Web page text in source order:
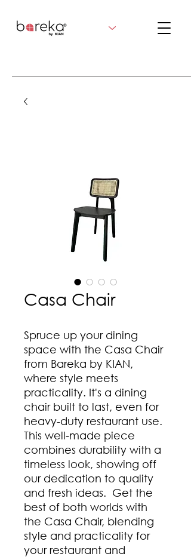
Casa Chair
Spruce up your dining
space with the Casa Chair
from Bareka by KIAN,
where style meets
practicality. It's a dining
chair built to last, even for
heavy-duty restaurant use.
This well-made piece
combines durability with a
timeless look, showing off
our dedication to quality
and fresh ideas. Get the
best of both worlds with
the Casa Chair, blending
style and practicality for
your restaurant and